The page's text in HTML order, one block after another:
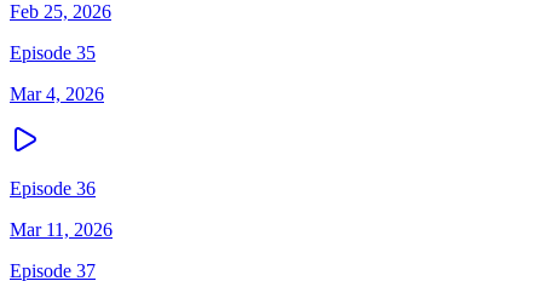
Feb 25, 2026
Episode 35
Mar 4, 2026
Episode 36
Mar 11, 2026
Episode 37